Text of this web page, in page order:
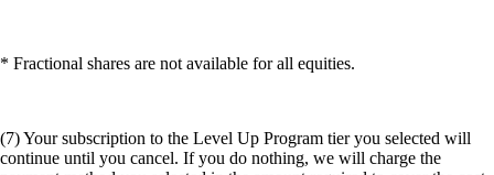
* Fractional shares are not available for all equities.
(7) Your subscription to the Level Up Program tier you selected will
continue until you cancel. If you do nothing, we will charge the